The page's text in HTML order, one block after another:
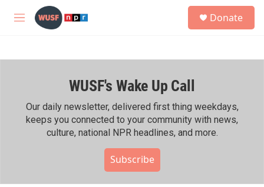
Skip to main content
M
h
Donate
WUSF's Wake Up Call
Our daily newsletter, delivered first thing weekdays,
keeps you connected to your community with news,
culture, national NPR headlines, and more.
Subscribe